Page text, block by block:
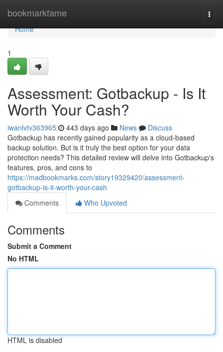
bookmarkfame
Home
Home
1
Assessment: Gotbackup - Is It
Worth Your Cash?
iwanlvtv363965 443 days ago News
Discuss
Gotbackup has recently gained popularity as a cloud-based
backup solution. But is it truly the best option for your data
protection needs? This detailed review will delve into Gotbackup's
features, pros, and cons to
https://madbookmarks.com/story19329420/assessment-
gotbackup-is-it-worth-your-cash
Comments
Who Upvoted
Comments
Submit a Comment
No HTML
HTML is disabled